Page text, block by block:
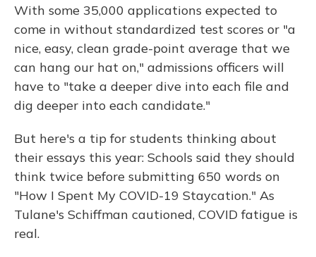
With some 35,000 applications expected to
come in without standardized test scores or "a
nice, easy, clean grade-point average that we
can hang our hat on," admissions officers will
have to "take a deeper dive into each file and
dig deeper into each candidate."
But here's a tip for students thinking about
their essays this year: Schools said they should
think twice before submitting 650 words on
"How I Spent My COVID-19 Staycation." As
Tulane's Schiffman cautioned, COVID fatigue is
real.